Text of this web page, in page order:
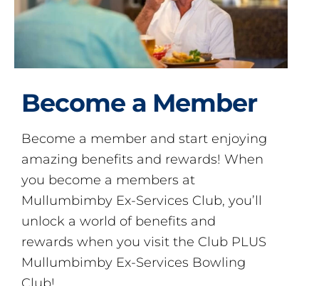
Become a Member
Become a member and start enjoying
amazing benefits and rewards! When
you become a members at
Mullumbimby Ex-Services Club, you’ll
unlock a world of benefits and
rewards when you visit the Club PLUS
Mullumbimby Ex-Services Bowling
Club!